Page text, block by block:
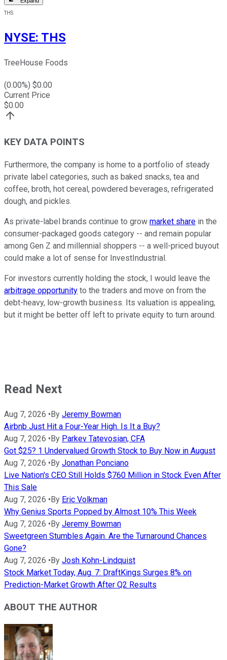
THS
NYSE: THS
TreeHouse Foods
(0.00%) $0.00
Current Price
$0.00
KEY DATA POINTS
Furthermore, the company is home to a portfolio of steady
private label categories, such as baked snacks, tea and
coffee, broth, hot cereal, powdered beverages, refrigerated
dough, and pickles.
As private-label brands continue to grow market share in the
consumer-packaged goods category -- and remain popular
among Gen Z and millennial shoppers -- a well-priced buyout
could make a lot of sense for InvestIndustrial.
For investors currently holding the stock, I would leave the
arbitrage opportunity to the traders and move on from the
debt-heavy, low-growth business. Its valuation is appealing,
but it might be better off left to private equity to turn around.
Read Next
Aug 7, 2026 •By Jeremy Bowman
Airbnb Just Hit a Four-Year High. Is It a Buy?
Aug 7, 2026 •By Parkev Tatevosian, CFA
Got $25? 1 Undervalued Growth Stock to Buy Now in August
Aug 7, 2026 •By Jonathan Ponciano
Live Nation's CEO Still Holds $760 Million in Stock Even After
This Sale
Aug 7, 2026 •By Eric Volkman
Why Genius Sports Popped by Almost 10% This Week
Aug 7, 2026 •By Jeremy Bowman
Sweetgreen Stumbles Again. Are the Turnaround Chances
Gone?
Aug 7, 2026 •By Josh Kohn-Lindquist
Stock Market Today, Aug. 7: DraftKings Surges 8% on
Prediction-Market Growth After Q2 Results
ABOUT THE AUTHOR